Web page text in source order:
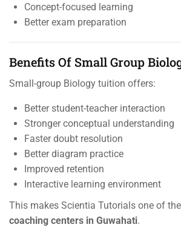
Concept-focused learning
Better exam preparation
Benefits Of Small Group
Small-group Biology tuition offers:
Better student-teacher interaction
Stronger conceptual understanding
Faster doubt resolution
Better diagram practice
Improved retention
Interactive learning environment
This makes Scientia Tutorials one of the
coaching centers in Guwahati.